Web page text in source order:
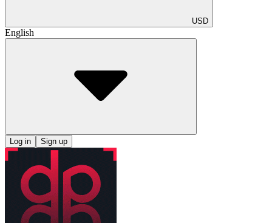
USD
English
Log in Sign up